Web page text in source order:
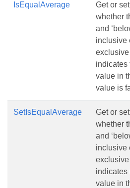
IsEqualAverage
Get or
whether
and
inclusive
exclusive
indicates
value in
value is
SetIsEqualAverage
Get or
whether
and
inclusive
exclusive
indicates
value in